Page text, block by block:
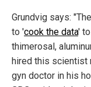
Grundvig says:
to 'cook the data'
thimerosal,
hired this scientist
gyn doctor in his